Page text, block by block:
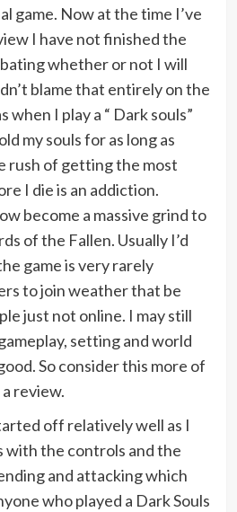
game. Now at the time I’ve
I have not finished the
whether or not I will
blame that entirely on the
when I play a “ Dark souls”
my souls for as long as
rush of getting the most
I die is an addiction.
become a massive grind to
of the Fallen. Usually I’d
game is very rarely
to join weather that be
just not online. I may still
setting and world
So consider this more of
review.
off relatively well as I
with the controls and the
and attacking which
who played a Dark Souls